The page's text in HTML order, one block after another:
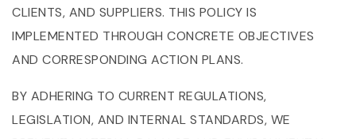
CLIENTS, AND SUPPLIERS. THIS POLICY IS
IMPLEMENTED THROUGH CONCRETE OBJECTIVES
AND CORRESPONDING ACTION PLANS.
BY ADHERING TO CURRENT REGULATIONS,
LEGISLATION, AND INTERNAL STANDARDS, WE